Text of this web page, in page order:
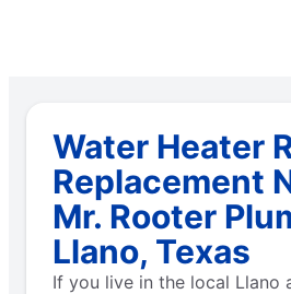
Water Heater
Replacement
Mr. Rooter
Llano, Texas
If you live in the local Llano